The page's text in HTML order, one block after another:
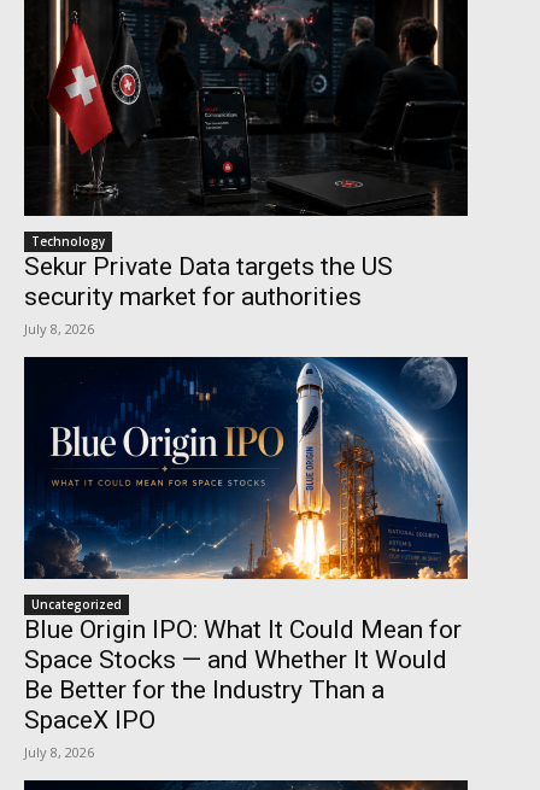
Technology
Sekur Private Data targets the US
security market for authorities
July 8, 2026
Uncategorized
Blue Origin IPO: What It Could Mean for
Space Stocks — and Whether It Would
Be Better for the Industry Than a
SpaceX IPO
July 8, 2026